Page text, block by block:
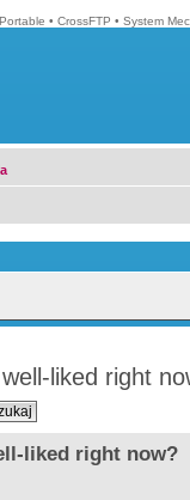
• CrossFTP • System
liked right
liked right now?